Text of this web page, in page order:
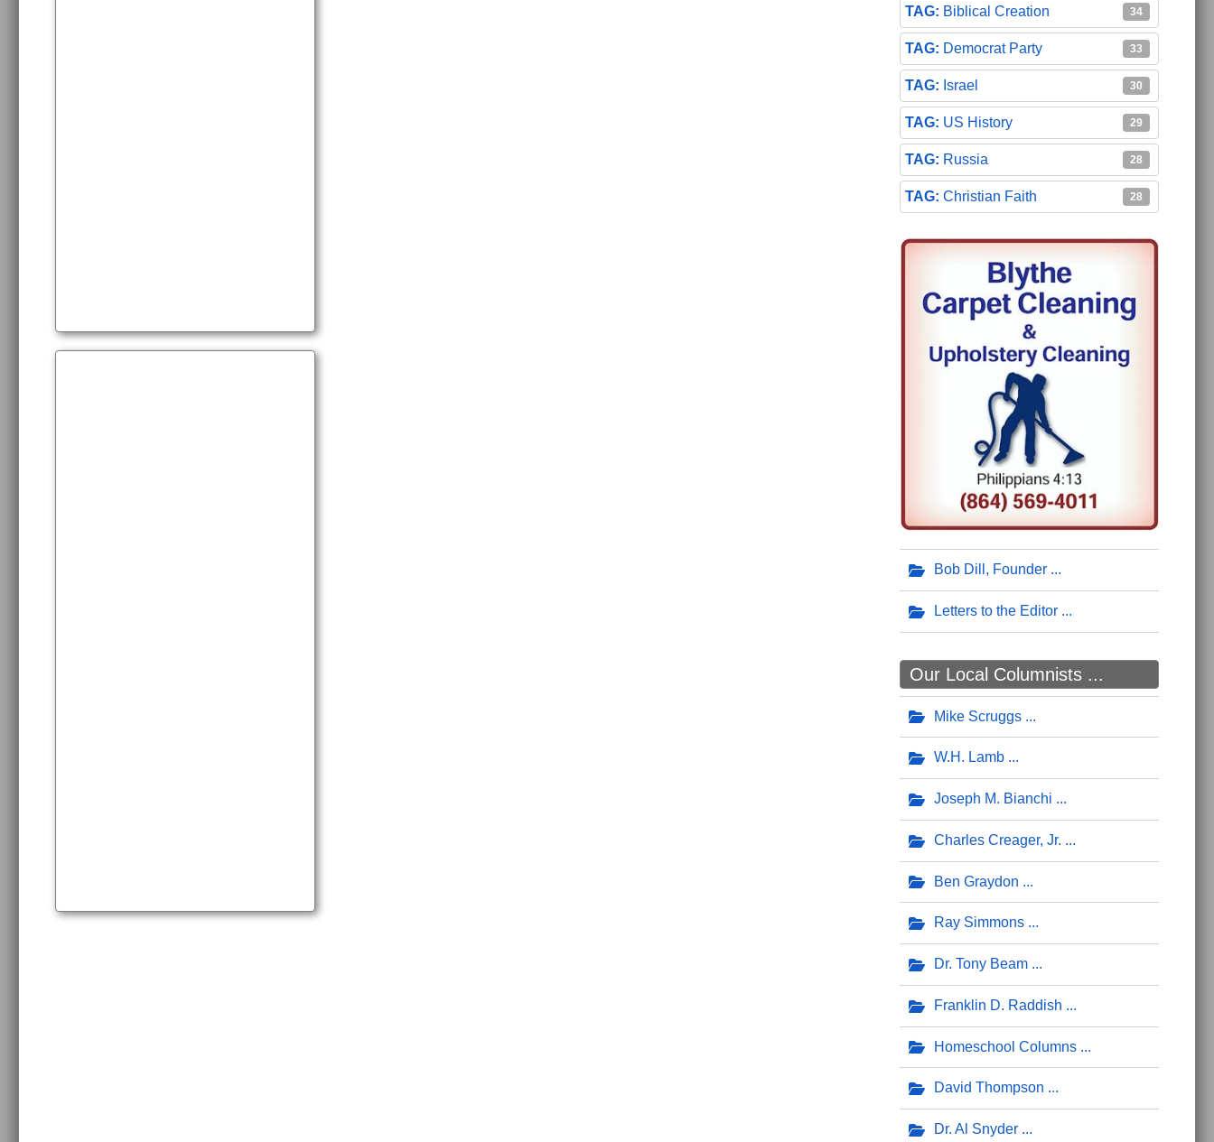
Biblical Creation 34
Democrat Party 33
Israel 30
US History 29
Russia 28
Christian Faith 28
Bob Dill, Founder
Letters to the Editor
Our Local Columnists ...
Mike Scruggs
W.H. Lamb
Joseph M. Bianchi
Charles Creager, Jr.
Ben Graydon
Ray Simmons
Dr. Tony Beam
Franklin D. Raddish
Homeschool Columns
David Thompson
Dr. Al Snyder